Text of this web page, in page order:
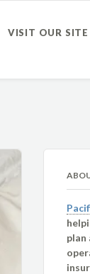
VISIT OUR SITE
plan